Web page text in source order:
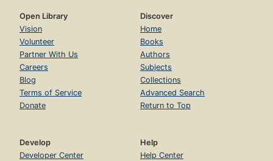
Open Library
Vision
Volunteer
Partner With Us
Careers
Blog
Terms of Service
Donate
Discover
Home
Books
Authors
Subjects
Collections
Advanced Search
Return to Top
Develop
Developer Center
Help
Help Center